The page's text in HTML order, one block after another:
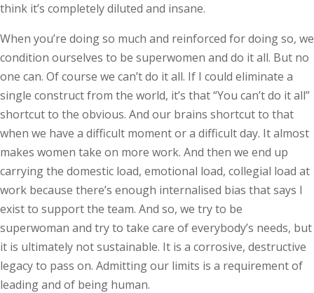
think it’s completely diluted and insane.
When you’re doing so much and reinforced for doing so, we
condition ourselves to be superwomen and do it all. But no
one can. Of course we can’t do it all. If I could eliminate a
single construct from the world, it’s that “You can’t do it all”
shortcut to the obvious. And our brains shortcut to that
when we have a difficult moment or a difficult day. It almost
makes women take on more work. And then we end up
carrying the domestic load, emotional load, collegial load at
work because there’s enough internalised bias that says I
exist to support the team. And so, we try to be
superwoman and try to take care of everybody’s needs, but
it is ultimately not sustainable. It is a corrosive, destructive
legacy to pass on. Admitting our limits is a requirement of
leading and of being human.